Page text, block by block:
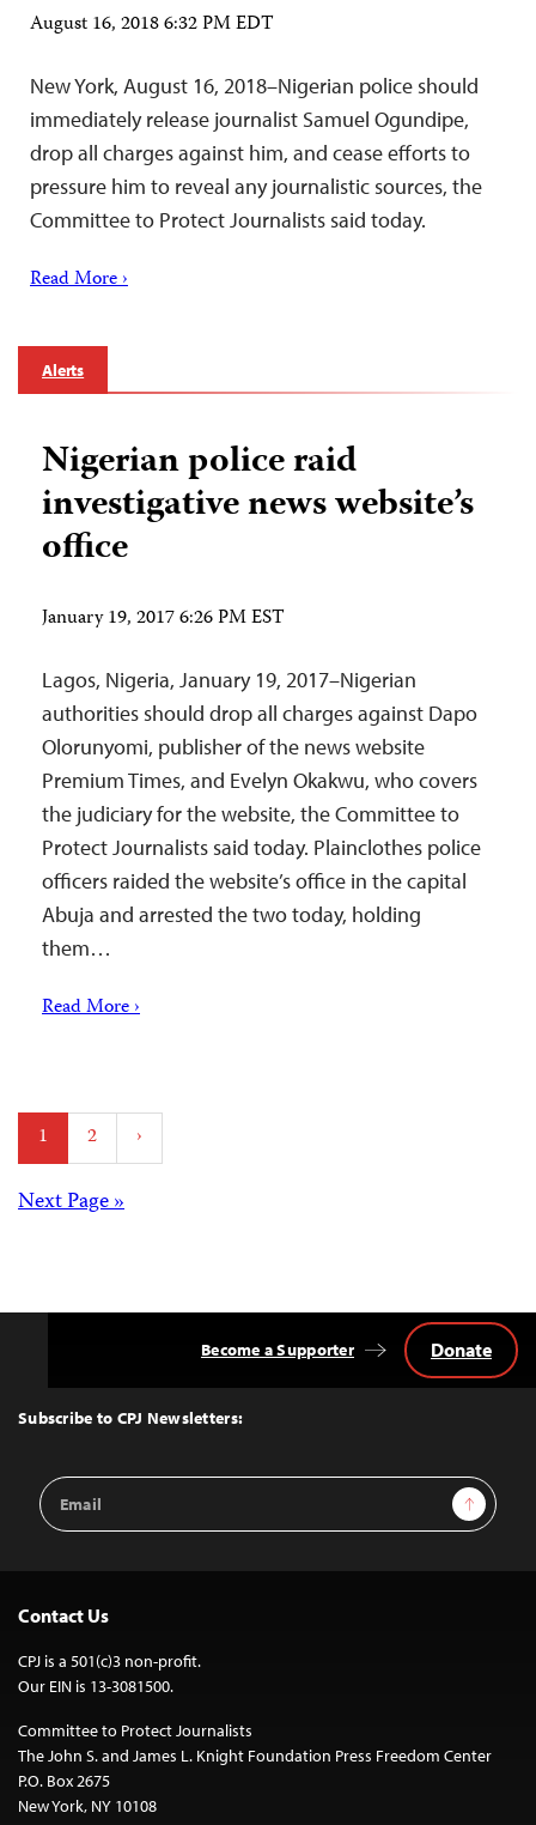
August 16, 2018 6:32 PM EDT
New York, August 16, 2018–Nigerian police should
immediately release journalist Samuel Ogundipe,
drop all charges against him, and cease efforts to
pressure him to reveal any journalistic sources, the
Committee to Protect Journalists said today.
Read More ›
Alerts
Nigerian police raid
investigative news website’s
office
January 19, 2017 6:26 PM EST
Lagos, Nigeria, January 19, 2017–Nigerian
authorities should drop all charges against Dapo
Olorunyomi, publisher of the news website
Premium Times, and Evelyn Okakwu, who covers
the judiciary for the website, the Committee to
Protect Journalists said today. Plainclothes police
officers raided the website’s office in the capital
Abuja and arrested the two today, holding
them…
Read More ›
Posts
pagination
1 2 ›
Posts
Next Page »
Top
Subscribe to CPJ Newsletters:
Email
Address
Sign Up
Become a Supporter Donate
Contact Us
CPJ is a 501(c)3 non-profit.
Our EIN is 13-3081500.
Committee to Protect Journalists
The John S. and James L. Knight Foundation Press Freedom Center
P.O. Box 2675
New York, NY 10108